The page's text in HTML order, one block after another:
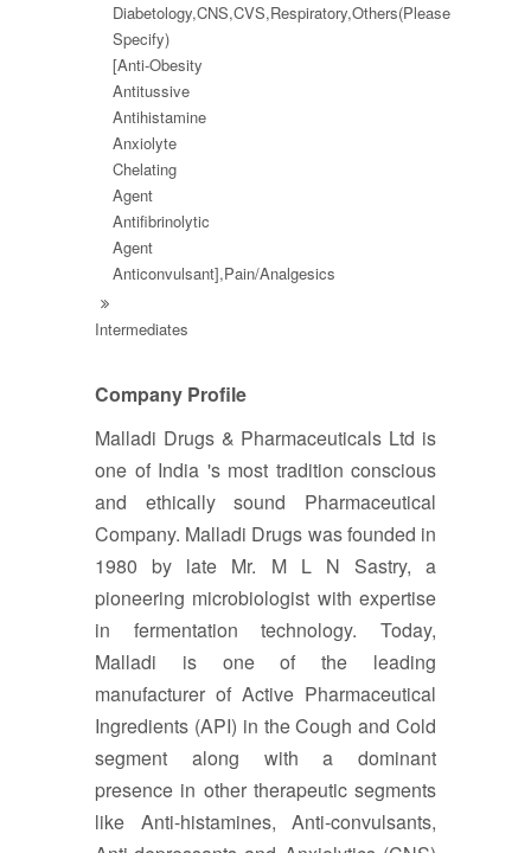
Diabetology,CNS,CVS,Respiratory,Others(Please
Specify)
[Anti-Obesity
Antitussive
Antihistamine
Anxiolyte
Chelating
Agent
Antifibrinolytic
Agent
Anticonvulsant],Pain/Analgesics
Intermediates
Company Profile
Malladi Drugs & Pharmaceuticals Ltd is
one of India 's most tradition conscious
and ethically sound Pharmaceutical
Company. Malladi Drugs was founded in
1980 by late Mr. M L N Sastry, a
pioneering microbiologist with expertise
in fermentation technology. Today,
Malladi is one of the leading
manufacturer of Active Pharmaceutical
Ingredients (API) in the Cough and Cold
segment along with a dominant
presence in other therapeutic segments
like Anti-histamines, Anti-convulsants,